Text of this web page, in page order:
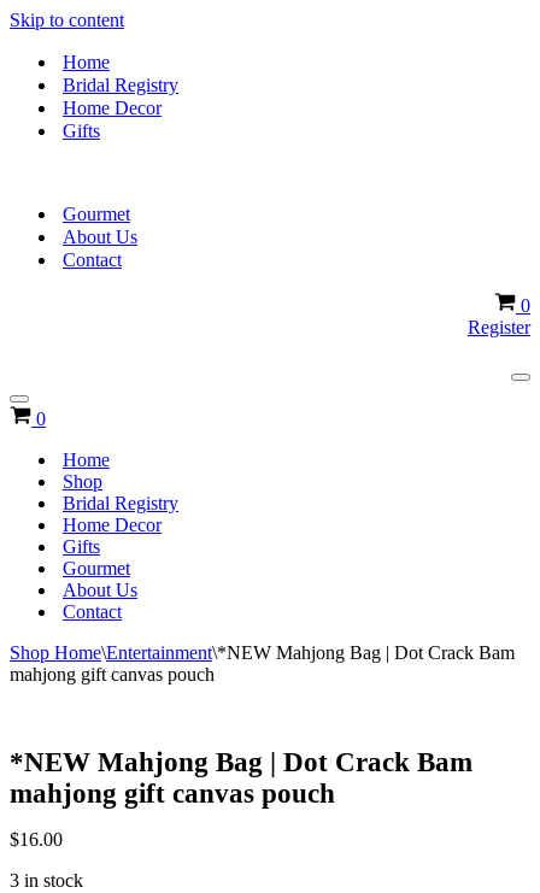
Skip to content
Home
Bridal Registry
Home Decor
Gifts
Gourmet
About Us
Contact
0
Register
Navigation
Menu
Cart
0
Home
Shop
Bridal Registry
Home Decor
Gifts
Gourmet
About Us
Contact
Shop Home\Entertainment\*NEW Mahjong Bag | Dot Crack Bam
mahjong gift canvas pouch
*NEW Mahjong Bag | Dot Crack Bam
mahjong gift canvas pouch
$16.00
3 in stock